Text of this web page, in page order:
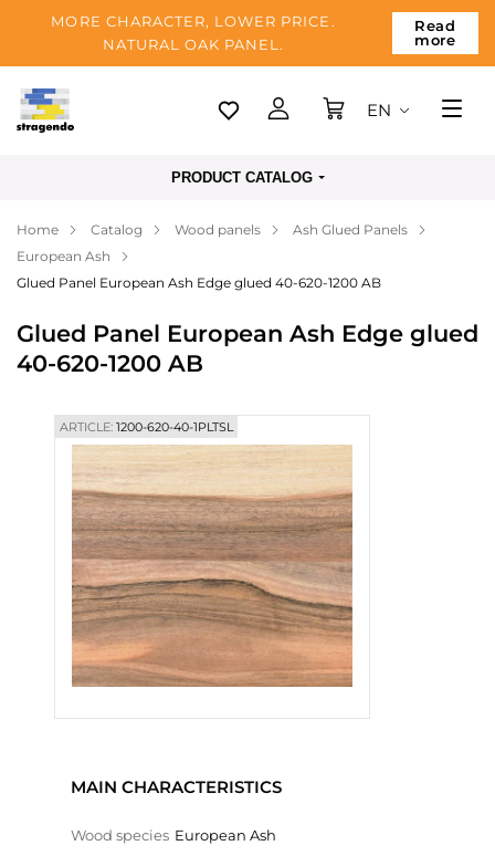
MORE CHARACTER, LOWER PRICE.
NATURAL OAK PANEL.
Read
more
Tallinn
Payment
About us
Contacts
EN
PRODUCT CATALOG
Home Catalog Wood panels
Ash Glued Panels
European Ash
Glued Panel European Ash Edge glued 40-620-1200 AB
Glued Panel European Ash Edge glued
40-620-1200 AB
ARTICLE:1200-620-40-1PLTSL
MAIN CHARACTERISTICS
Wood species European Ash